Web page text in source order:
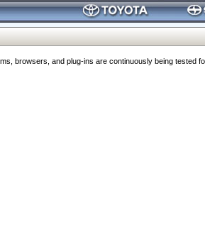
browsers, and plug-ins are continuously being tested